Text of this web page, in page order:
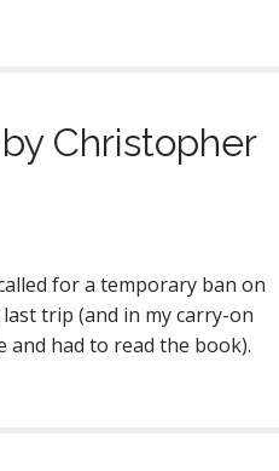
Christopher
for a temporary ban on
trip (and in my carry-on
and had to read the book).